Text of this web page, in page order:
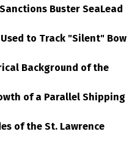
Buster SeaLead
to Track "Silent" Bow
Background of the
of a Parallel Shipping
of the St. Lawrence